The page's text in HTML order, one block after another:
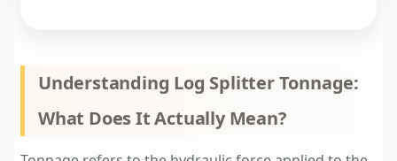
Understanding Log Splitter Tonnage:
What Does It Actually Mean?